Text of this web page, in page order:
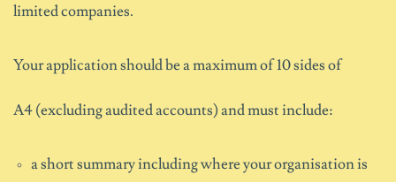
limited companies.
Your applicationshouldbe a maximum of 10 sides of
A4(excluding audited accounts)andmustinclude:
a short summary including where your organisation is